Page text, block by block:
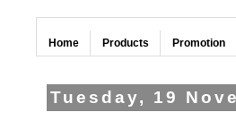
Home Products Promotion
Tuesday, 19